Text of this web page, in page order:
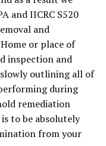
and IICRC S520
and
or place of
inspection and
outlining all of
during
remediation
to be absolutely
from your